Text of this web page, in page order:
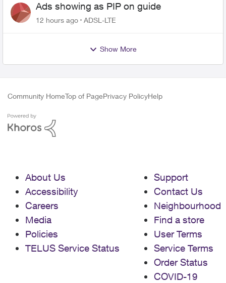
Ads showing as PIP on guide
12 hours ago ADSL-LTE
Show More
Community HomeTop of PagePrivacy PolicyHelp
About Us
Accessibility
Careers
Media
Policies
TELUS Service Status
Support
Contact Us
Neighbourhood
Find a store
User Terms
Service Terms
Order Status
COVID-19